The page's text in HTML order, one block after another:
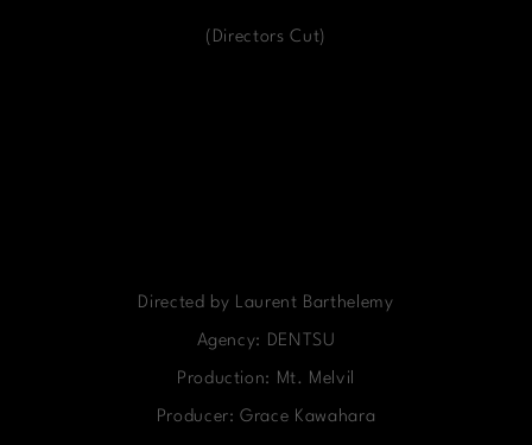
(Directors Cut)
Directed by Laurent Barthelemy
Agency: DENTSU
Production: Mt. Melvil
Producer: Grace Kawahara